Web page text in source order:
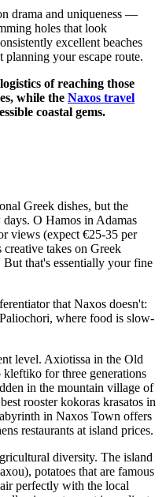
drama and uniqueness —
holes that look
excellent beaches
your escape route.
of reaching those
while the Naxos travel
coastal gems.
Greek dishes, but the
O Hamos in Adamas
views (expect €25-35 per
takes on Greek
that's essentially your fine
that Naxos doesn't:
where food is slow-
level. Axiotissa in the Old
for three generations
in the mountain village of
rooster kokoras krasatos in
in Naxos Town offers
restaurants at island prices.
diversity. The island
potatoes that are famous
perfectly with the local